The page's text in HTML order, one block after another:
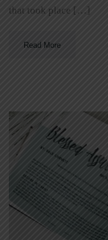
that took place […]
Read More